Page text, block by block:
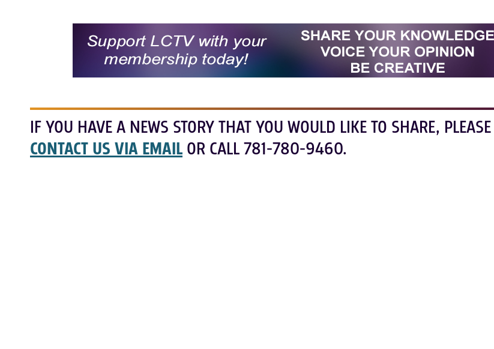
IF YOU HAVE A NEWS STORY THAT YOU WOULD LIKE TO SHARE, PLEASE
CONTACT US VIA EMAIL OR CALL 781-780-9460.